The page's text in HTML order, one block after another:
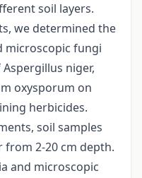
soil layers.
we determined the
microscopic fungi
niger,
oxysporum on
herbicides.
soil samples
from 2-20 cm depth.
and microscopic